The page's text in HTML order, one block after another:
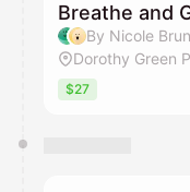
Breathe and
By Nicole
Dorothy Green
$27